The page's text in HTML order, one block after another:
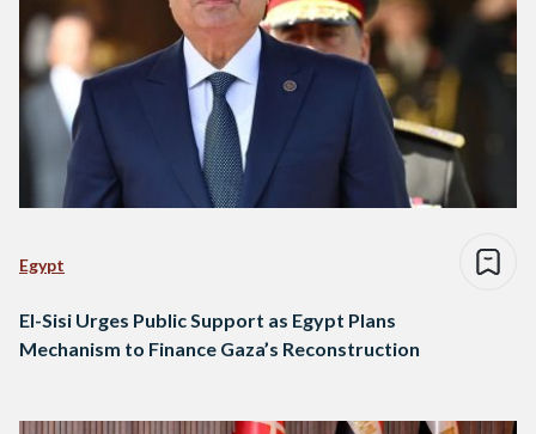
Egypt
El-Sisi Urges Public Support as Egypt Plans
Mechanism to Finance Gaza’s Reconstruction